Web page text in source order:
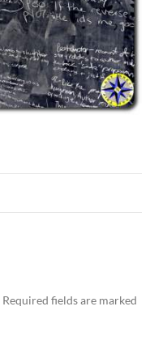
Required fields are marked